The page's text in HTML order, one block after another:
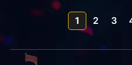
1 2 3